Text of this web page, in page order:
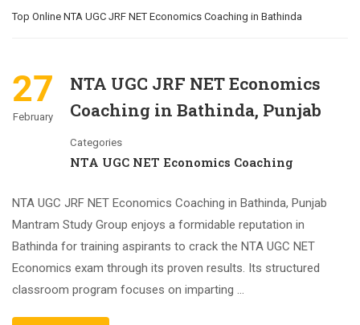
Top Online NTA UGC JRF NET Economics Coaching in Bathinda
27
February
NTA UGC JRF NET Economics
Coaching in Bathinda, Punjab
Categories
NTA UGC NET Economics Coaching
NTA UGC JRF NET Economics Coaching in Bathinda, Punjab
Mantram Study Group enjoys a formidable reputation in
Bathinda for training aspirants to crack the NTA UGC NET
Economics exam through its proven results. Its structured
classroom program focuses on imparting …